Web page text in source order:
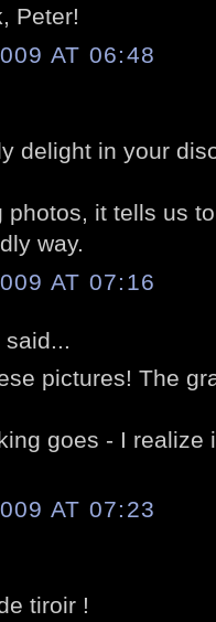
Peter!
AT 06:48
delight in your
photos, it tells us
way.
AT 07:16
said...
pictures! The
goes - I realize
AT 07:23
tiroir !